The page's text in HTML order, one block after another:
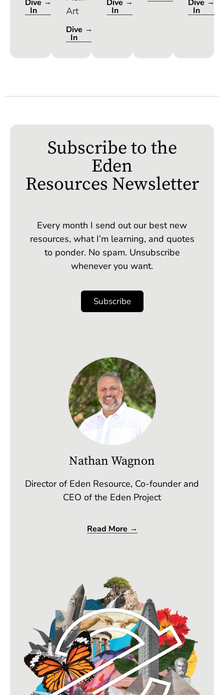
Dive
In
Dive
In
Dive
In
Dive
In
Subscribe to the
Eden
Resources Newsletter
Every month I send out our best new
resources, what I’m learning, and quotes
to ponder. No spam. Unsubscribe
whenever you want.
Subscribe
Nathan Wagnon
Director of Eden Resource, Co-founder and
CEO of the Eden Project
Read More